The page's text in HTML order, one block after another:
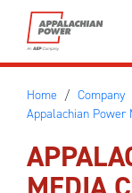
Skip to main content
Home Company
Appalachian Power